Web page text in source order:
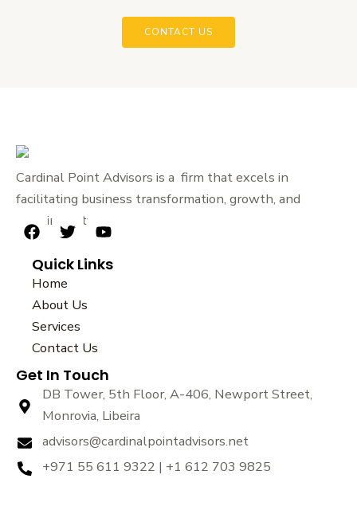
CONTACT US
Cardinal Point Advisors is a firm that excels in
facilitating business transformation, growth, and
sustainability.
F
c
e
b
o
o
k
T
i
t
t
e
r
Y
u
Quick Links
Home
About Us
Services
Contact Us
Get In Touch
DB Tower, 5th Floor, A-406, Newport Street,
Monrovia, Libeira
advisors@cardinalpointadvisors.net
+971 55 611 9322 | +1 612 703 9825